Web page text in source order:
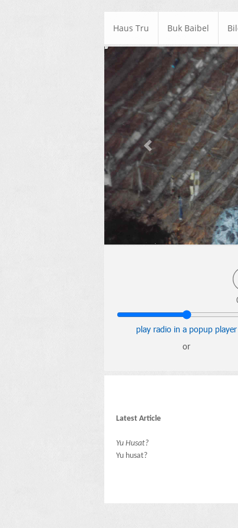
Haus Tru Buk Baibel
Previous
play radio in a popup player
or
Latest Article
Yu Husat?
Yu husat?